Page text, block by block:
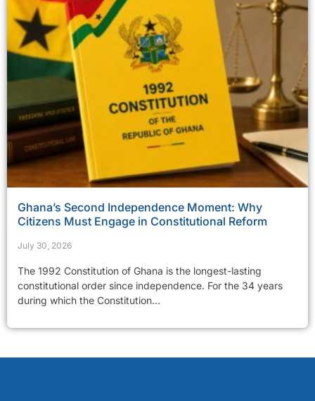
Ghana’s Second Independence Moment: Why
Citizens Must Engage in Constitutional Reform
July 30, 2026
The 1992 Constitution of Ghana is the longest-lasting
constitutional order since independence. For the 34 years
during which the Constitution...